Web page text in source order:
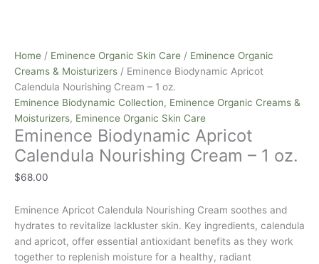
Home / Eminence Organic Skin Care / Eminence Organic
Creams & Moisturizers / Eminence Biodynamic Apricot
Calendula Nourishing Cream – 1 oz.
Eminence Biodynamic Collection, Eminence Organic Creams &
Moisturizers, Eminence Organic Skin Care
Eminence Biodynamic Apricot
Calendula Nourishing Cream – 1 oz.
$68.00
Eminence Apricot Calendula Nourishing Cream soothes and
hydrates to revitalize lackluster skin. Key ingredients, calendula
and apricot, offer essential antioxidant benefits as they work
together to replenish moisture for a healthy, radiant